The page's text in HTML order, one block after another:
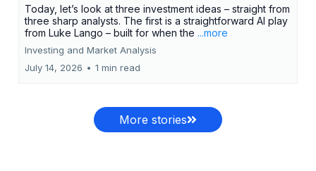
Today, let’s look at three investment ideas – straight from
three sharp analysts. The first is a straightforward AI play
from Luke Lango – built for when the ...more
Investing and Market Analysis
July 14, 2026 • 1 min read
More stories